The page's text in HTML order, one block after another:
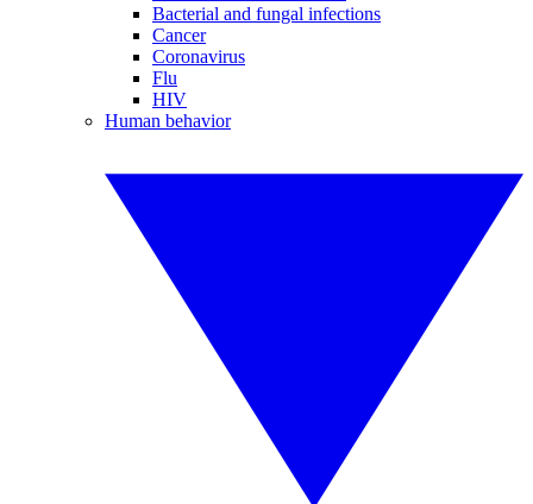
Bacterial and fungal infections
Cancer
Coronavirus
Flu
HIV
Human behavior